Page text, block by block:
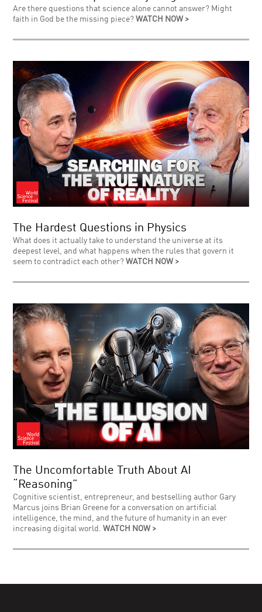
Are there questions that science alone cannot answer? Might
faith in God be the missing piece?WATCH NOW >
The Hardest Questions in Physics
What does it actually take to understand the universe at its
deepest level, and what happens when the rules that govern it
seem to contradict each other?WATCH NOW >
The Uncomfortable Truth About AI
“Reasoning”
Cognitive scientist, entrepreneur, and bestselling author Gary
Marcus joins Brian Greene for a conversation on artificial
intelligence, the mind, and the future of humanity in an ever
increasing digital world.WATCH NOW >